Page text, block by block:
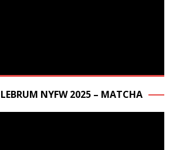
LEBRUM NYFW 2025 – MATCHA